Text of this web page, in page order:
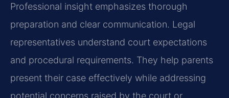
Professional insight emphasizes thorough
preparation and clear communication. Legal
representatives understand court expectations
and procedural requirements. They help parents
present their case effectively while addressing
potential concerns raised by the court or